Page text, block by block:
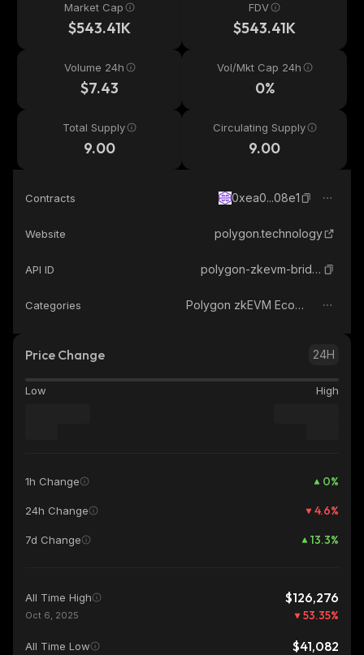
Market Cap
$543.41K
FDV
$543.41K
Volume 24h
$7.43
Vol/Mkt Cap 24h
0%
Total Supply
9.00
Circulating Supply
9.00
Contracts 0xea0...08e1
Website polygon.technology
API ID polygon-zkevm-bridged-wbtc-polygon-zkevm
Categories Polygon zkEVM Ecosystem
Price Change 24H
Low High
1h Change 0%
24h Change 4.6%
7d Change 13.3%
All Time High $126,276
Oct 6, 2025 53.35%
All Time Low $41,082